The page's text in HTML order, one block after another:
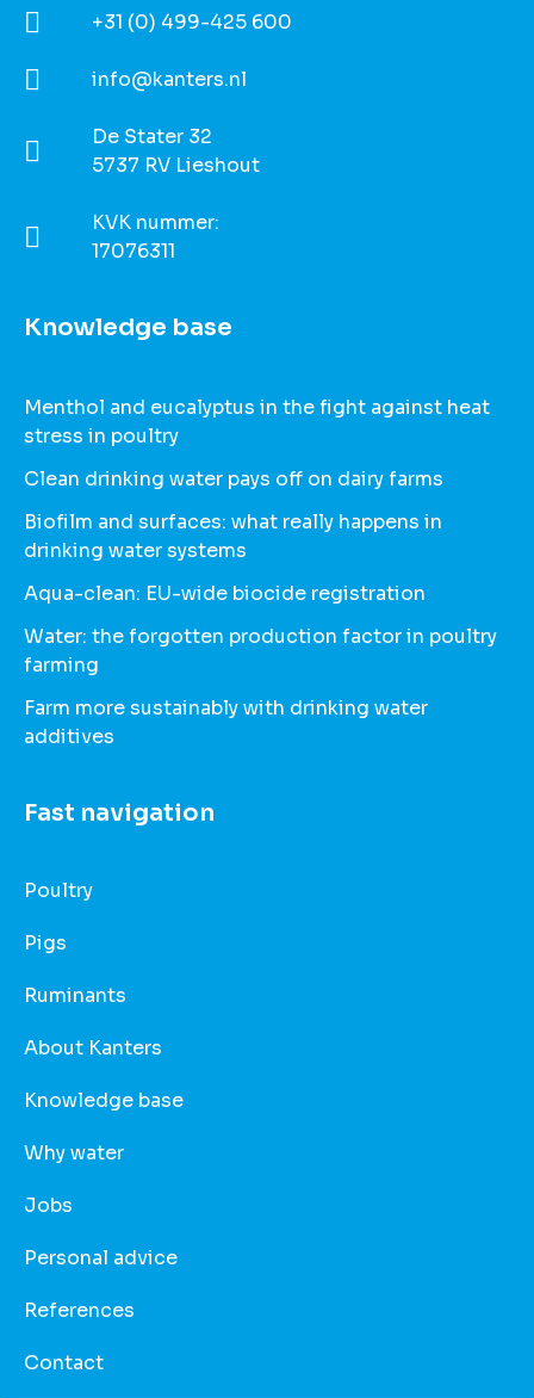
+31 (0) 499-425 600
info@kanters.nl
De Stater 32
5737 RV Lieshout
KVK nummer:
17076311
Knowledge base
Menthol and eucalyptus in the fight against heat
stress in poultry
Clean drinking water pays off on dairy farms
Biofilm and surfaces: what really happens in
drinking water systems
Aqua-clean: EU-wide biocide registration
Water: the forgotten production factor in poultry
farming
Farm more sustainably with drinking water
additives
Fast navigation
Poultry
Pigs
Ruminants
About Kanters
Knowledge base
Why water
Jobs
Personal advice
References
Contact